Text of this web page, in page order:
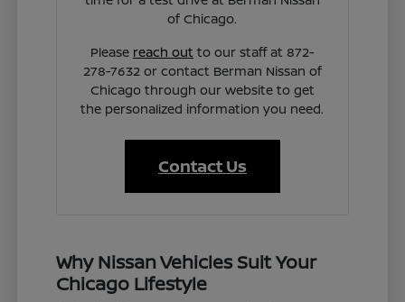
of Chicago.
Please reach out to our staff at 872-
278-7632 or contact Berman Nissan of
Chicago through our website to get
the personalized information you need.
Contact Us
Why Nissan Vehicles Suit Your
Chicago Lifestyle